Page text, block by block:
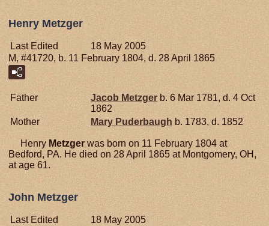
Henry Metzger
Last Edited
18 May 2005
M, #41720, b. 11 February 1804, d. 28 April 1865
Father Jacob Metzger b. 6 Mar 1781, d. 4 Oct
1862
Mother
Mary Puderbaugh b. 1783, d. 1852
Henry Metzger was born on 11 February 1804 at
Bedford, PA. He died on 28 April 1865 at Montgomery, OH,
at age 61.
John Metzger
Last Edited
18 May 2005